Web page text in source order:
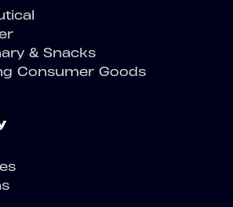
& Snacks
Consumer Goods